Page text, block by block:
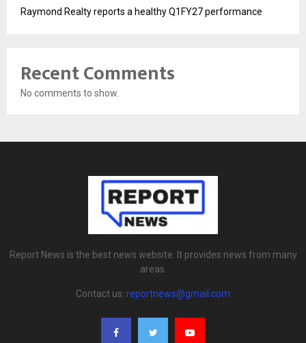
Raymond Realty reports a healthy Q1FY27 performance
Recent Comments
No comments to show.
Report News is the best news website. It provides news from many
areas.
Contact us: reportnews@gmail.com